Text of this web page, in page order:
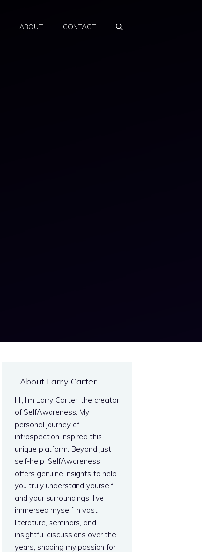
ABOUT CONTACT
About Larry Carter
Hi, I'm Larry Carter, the creator
of SelfAwareness. My
personal journey of
introspection inspired this
unique platform. Beyond just
self-help, SelfAwareness
offers genuine insights to help
you truly understand yourself
and your surroundings. I've
immersed myself in vast
literature, seminars, and
insightful discussions over the
years, shaping my passion for